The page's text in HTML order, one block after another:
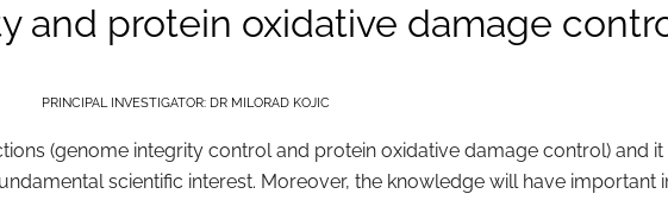
and protein oxidative damage
PRINCIPAL INVESTIGATOR: DR MILORAD KOJIC
(genome integrity control and protein oxidative damage control) and it
scientific interest. Moreover, the knowledge will have important